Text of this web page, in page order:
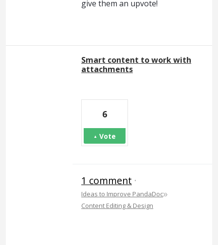
give them an upvote!
Smart content to work with
attachments
6
Vote
1 comment ·
Ideas to Improve PandaDoc»
Content Editing & Design